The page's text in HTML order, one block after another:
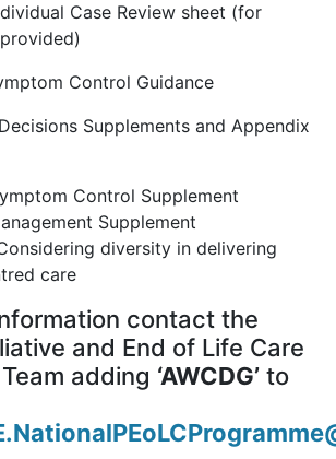
Case Review sheet (for
Control Guidance
Supplements and Appendix
Control Supplement
Supplement
diversity in delivering
care
contact the
and End of Life Care
adding ‘AWCDG’ to